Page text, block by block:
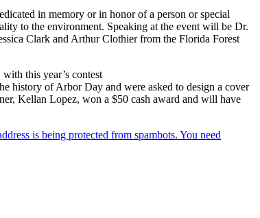
in memory or in honor of a person or special
to the environment. Speaking at the event will be Dr.
Clark and Arthur Clothier from the Florida Forest
this year’s contest
history of Arbor Day and were asked to design a cover
Kellan Lopez, won a $50 cash award and will have
is being protected from spambots. You need